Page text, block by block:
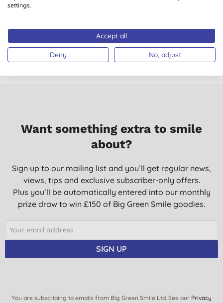
Deodorant Powder -
Want something extra to smile
about?
Sign up to our mailing list and you’ll get regular news,
views, tips and exclusive subscriber-only offers.
Plus you’ll be automatically entered into our monthly
prize draw to win £150 of Big Green Smile goodies.
SIGN UP
You are subscribing to emails from Big Green Smile Ltd. See our Privacy
settings.
Accept all
Deny No, adjust